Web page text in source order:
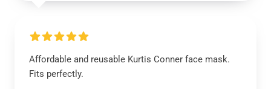
Affordable and reusable Kurtis Conner face mask.
Fits perfectly.